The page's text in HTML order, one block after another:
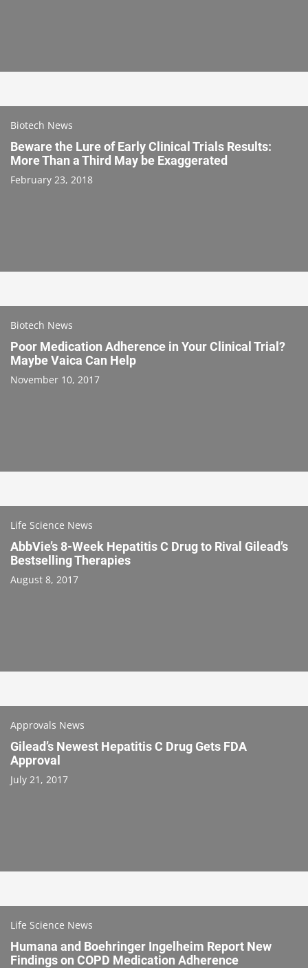
Biotech News
Beware the Lure of Early Clinical Trials Results:
More Than a Third May be Exaggerated
February 23, 2018
Biotech News
Poor Medication Adherence in Your Clinical Trial?
Maybe Vaica Can Help
November 10, 2017
Life Science News
AbbVie’s 8-Week Hepatitis C Drug to Rival Gilead’s
Bestselling Therapies
August 8, 2017
Approvals News
Gilead’s Newest Hepatitis C Drug Gets FDA
Approval
July 21, 2017
Life Science News
Humana and Boehringer Ingelheim Report New
Findings on COPD Medication Adherence